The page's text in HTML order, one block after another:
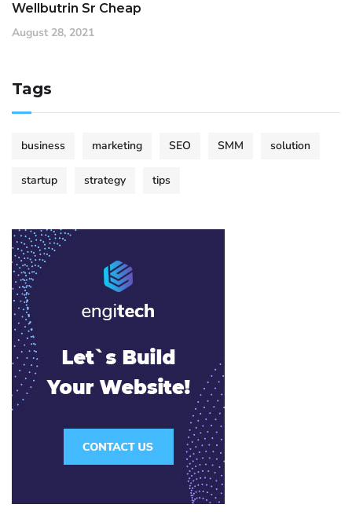
Wellbutrin Sr Cheap
August 28, 2021
Tags
business marketing SEO SMM solution
startup strategy tips